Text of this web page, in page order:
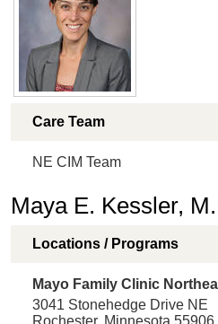
Care Team
NE CIM Team
Maya E. Kessler,
Locations / Programs
Mayo Family Clinic
3041 Stonehedge Drive NE
Rochester, Minnesota 55906